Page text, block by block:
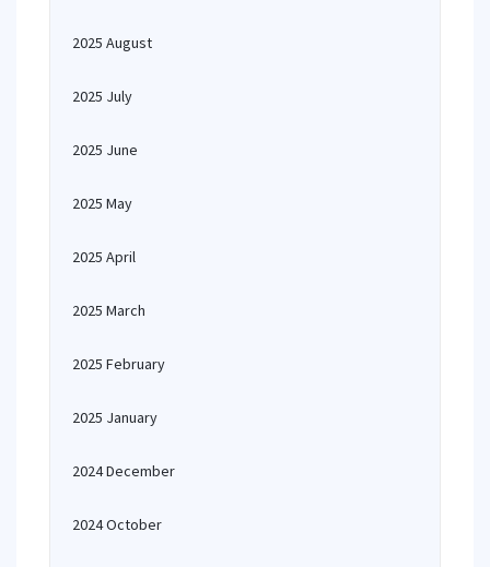
2025 August
2025 July
2025 June
2025 May
2025 April
2025 March
2025 February
2025 January
2024 December
2024 October